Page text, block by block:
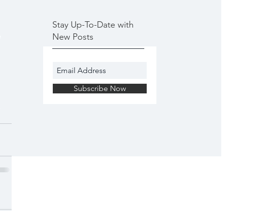
Genius, by Hope
Morgan
Stay Up-To-Date with
New Posts
Subscribe Now